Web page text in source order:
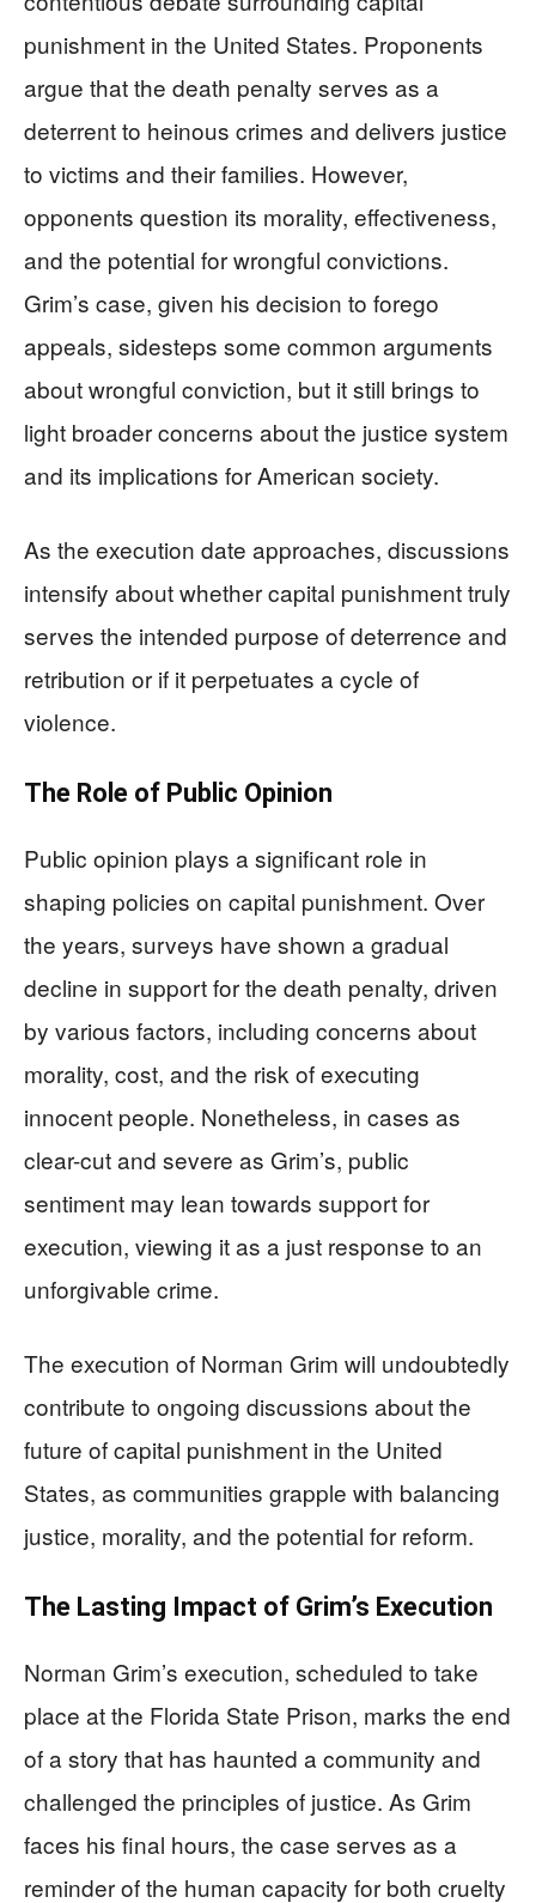
punishment in the United States. Proponents
argue that the death penalty serves as a
deterrent to heinous crimes and delivers justice
to victims and their families. However,
opponents question its morality, effectiveness,
and the potential for wrongful convictions.
Grim’s case, given his decision to forego
appeals, sidesteps some common arguments
about wrongful conviction, but it still brings to
light broader concerns about the justice system
and its implications for American society.
As the execution date approaches, discussions
intensify about whether capital punishment truly
serves the intended purpose of deterrence and
retribution or if it perpetuates a cycle of
violence.
The Role of Public Opinion
Public opinion plays a significant role in
shaping policies on capital punishment. Over
the years, surveys have shown a gradual
decline in support for the death penalty, driven
by various factors, including concerns about
morality, cost, and the risk of executing
innocent people. Nonetheless, in cases as
clear-cut and severe as Grim’s, public
sentiment may lean towards support for
execution, viewing it as a just response to an
unforgivable crime.
The execution of Norman Grim will undoubtedly
contribute to ongoing discussions about the
future of capital punishment in the United
States, as communities grapple with balancing
justice, morality, and the potential for reform.
The Lasting Impact of Grim’s Execution
Norman Grim’s execution, scheduled to take
place at the Florida State Prison, marks the end
of a story that has haunted a community and
challenged the principles of justice. As Grim
faces his final hours, the case serves as a
reminder of the human capacity for both cruelty